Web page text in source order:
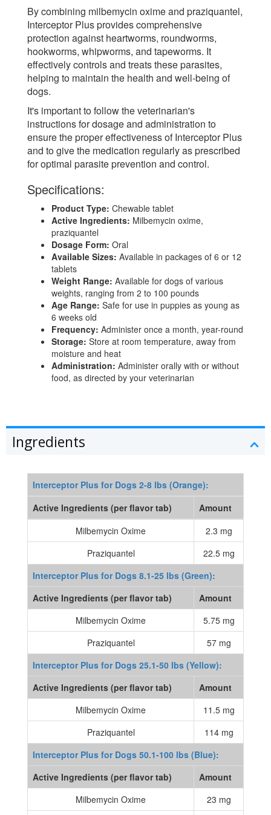
By combining milbemycin oxime and praziquantel,
Interceptor Plus provides comprehensive
protection against heartworms, roundworms,
hookworms, whipworms, and tapeworms. It
effectively controls and treats these parasites,
helping to maintain the health and well-being of
dogs.
It's important to follow the veterinarian's
instructions for dosage and administration to
ensure the proper effectiveness of Interceptor Plus
and to give the medication regularly as prescribed
for optimal parasite prevention and control.
Specifications:
Product Type: Chewable tablet
Active Ingredients: Milbemycin oxime,
praziquantel
Dosage Form: Oral
Available Sizes: Available in packages of 6 or 12
tablets
Weight Range: Available for dogs of various
weights, ranging from 2 to 100 pounds
Age Range: Safe for use in puppies as young as
6 weeks old
Frequency: Administer once a month, year-round
Storage: Store at room temperature, away from
moisture and heat
Administration: Administer orally with or without
food, as directed by your veterinarian
Ingredients
Interceptor Plus for Dogs 2-8 lbs (Orange):
Active Ingredients (per flavor tab)
Amount
Milbemycin Oxime
2.3 mg
Praziquantel
22.5 mg
Interceptor Plus for Dogs 8.1-25 lbs (Green):
Active Ingredients (per flavor tab)
Amount
Milbemycin Oxime
5.75 mg
Praziquantel
57 mg
Interceptor Plus for Dogs 25.1-50 lbs (Yellow):
Active Ingredients (per flavor tab)
Amount
Milbemycin Oxime
11.5 mg
Praziquantel
114 mg
Interceptor Plus for Dogs 50.1-100 lbs (Blue):
Active Ingredients (per flavor tab)
Amount
Milbemycin Oxime
23 mg